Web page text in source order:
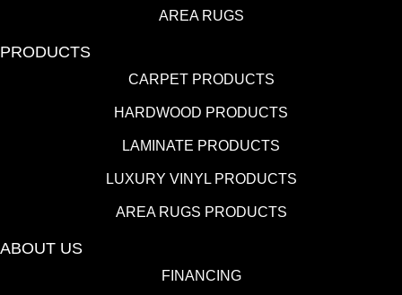
AREA RUGS
PRODUCTS
CARPET PRODUCTS
HARDWOOD PRODUCTS
LAMINATE PRODUCTS
LUXURY VINYL PRODUCTS
AREA RUGS PRODUCTS
ABOUT US
FINANCING